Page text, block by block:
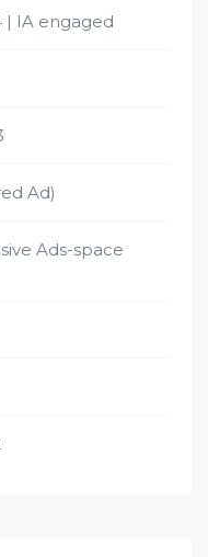
| IA engaged
Ad)
Ads-space